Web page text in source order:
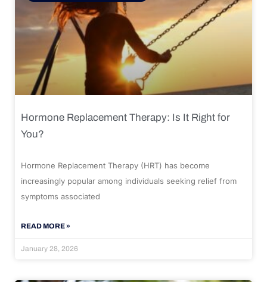
Hormone Replacement Therapy: Is It Right for
You?
Hormone Replacement Therapy (HRT) has become
increasingly popular among individuals seeking relief from
symptoms associated
READ MORE »
January 28, 2026